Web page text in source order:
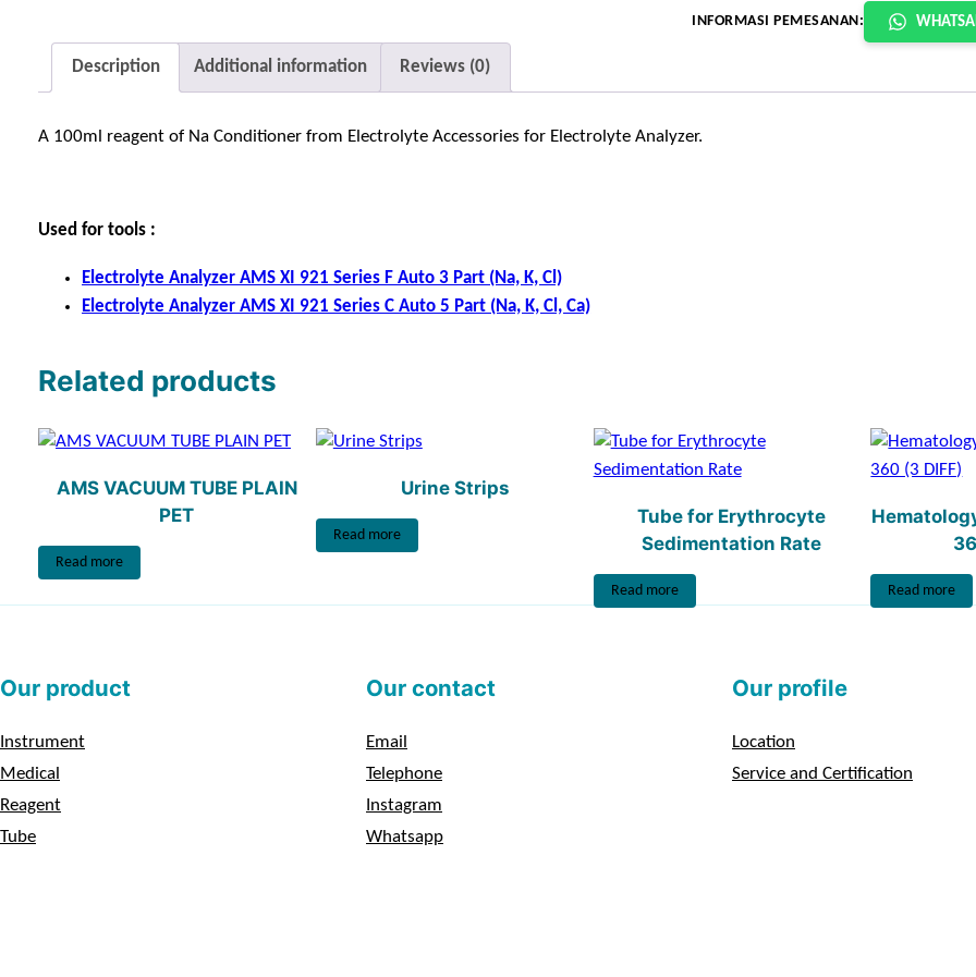
INFORMASI PEMESANAN:
Description Additional information Reviews (0)
A 100ml reagent of Na Conditioner from Electrolyte Accessories for Electrolyte Analyzer.
Used for tools :
Electrolyte Analyzer AMS XI 921 Series F Auto 3 Part (Na, K, Cl)
Electrolyte Analyzer AMS XI 921 Series C Auto 5 Part (Na, K, Cl, Ca)
Related products
AMS VACUUM TUBE PLAIN
PET
Read more
Urine Strips
Read more
Tube for Erythrocyte
Sedimentation Rate
Read more Read more
Our product
Instrument
Medical
Reagent
Tube
Our contact
Email
Telephone
Instagram
Whatsapp
Our profile
Location
Service and Certification